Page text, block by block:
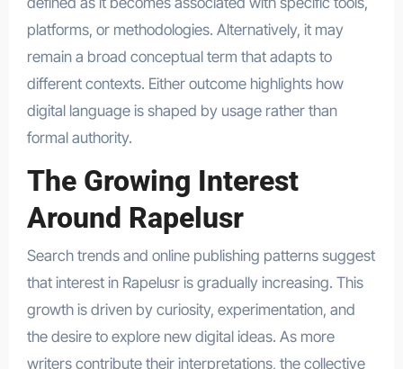
platforms, or methodologies. Alternatively, it may
remain a broad conceptual term that adapts to
different contexts. Either outcome highlights how
digital language is shaped by usage rather than
formal authority.
The Growing Interest
Around Rapelusr
Search trends and online publishing patterns suggest
that interest in Rapelusr is gradually increasing. This
growth is driven by curiosity, experimentation, and
the desire to explore new digital ideas. As more
writers contribute their interpretations, the collective